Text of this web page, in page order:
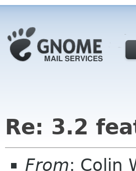
Re: 3.2
From: Colin